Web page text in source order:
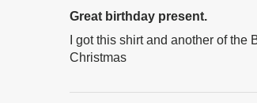
Great birthday present.
I got this shirt and another of
Christmas